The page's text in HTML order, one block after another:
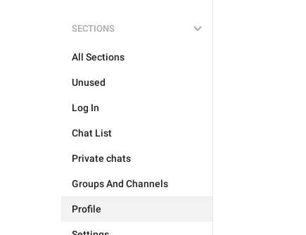
SECTIONS
All Sections
Unused
Log In
Chat List
Private chats
Groups And Channels
Profile